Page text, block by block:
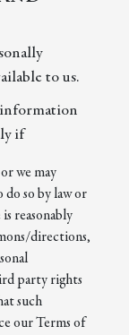
to us.
if
we may
so by law or
reasonably
directions,
party rights
such
our Terms of